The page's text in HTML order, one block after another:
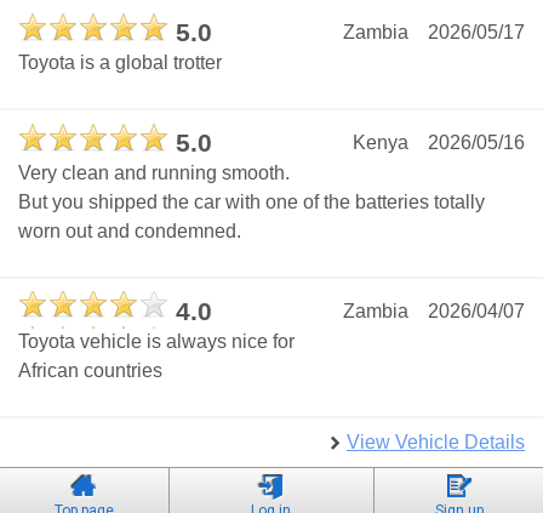
5.0 2026/05/17
Zambia
Toyota is a global trotter
5.0 2026/05/16
Kenya
Very clean and running smooth.
But you shipped the car with one of the batteries totally
worn out and condemned.
4.0 2026/04/07
Zambia
Toyota vehicle is always nice for
African countries
View Vehicle Details